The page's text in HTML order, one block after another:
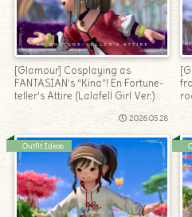
[Glamour] Cosplaying as
FANTASIAN’s “Kina”! En Fortune-
teller’s Attire (Lalafell Girl Ver.)
2026.05.28
Outfit Ideas